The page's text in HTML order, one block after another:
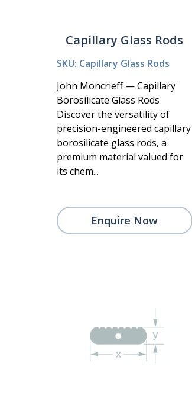
Capillary Glass Rods
SKU: Capillary Glass Rods
John Moncrieff — Capillary
Borosilicate Glass Rods
Discover the versatility of
precision-engineered capillary
borosilicate glass rods, a
premium material valued for
its chem...
Enquire Now